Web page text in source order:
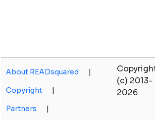
About READsquared |
Copyright |
Partners |
(c) 2013-
2026